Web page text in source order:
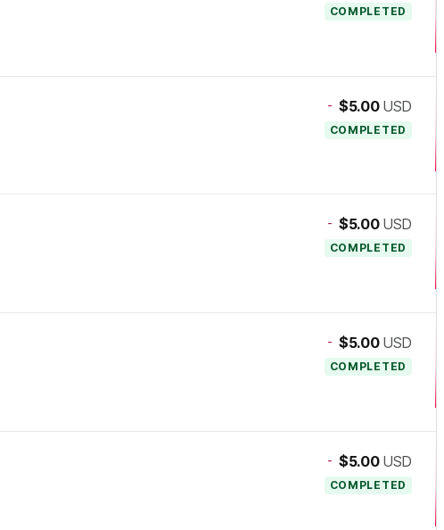
COMPLETED
- $5.00 USD
COMPLETED
- $5.00 USD
COMPLETED
- $5.00 USD
COMPLETED
- $5.00 USD
COMPLETED